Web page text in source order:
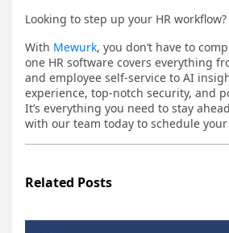
Looking to step up your HR workflow?
With Mewurk, you don’t have to
one HR software covers everything
and employee self-service to AI
experience, top-notch security, and
It’s everything you need to stay
with our team today to schedule
Related Posts